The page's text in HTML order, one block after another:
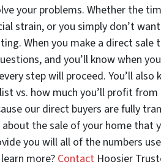
your problems. Whether the
strain, or you simply don’t
When you make a direct sale
and you’ll know when
step will proceed. You’ll also
vs. how much you’ll profit
our direct buyers are fully
the sale of your home that
you will all of the numbers
more? Contact Hoosier